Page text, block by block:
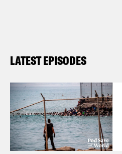
LATEST EPISODES